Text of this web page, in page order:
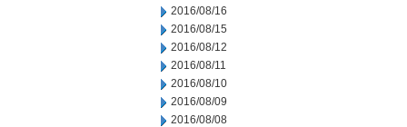
2016/08/16
2016/08/15
2016/08/12
2016/08/11
2016/08/10
2016/08/09
2016/08/08